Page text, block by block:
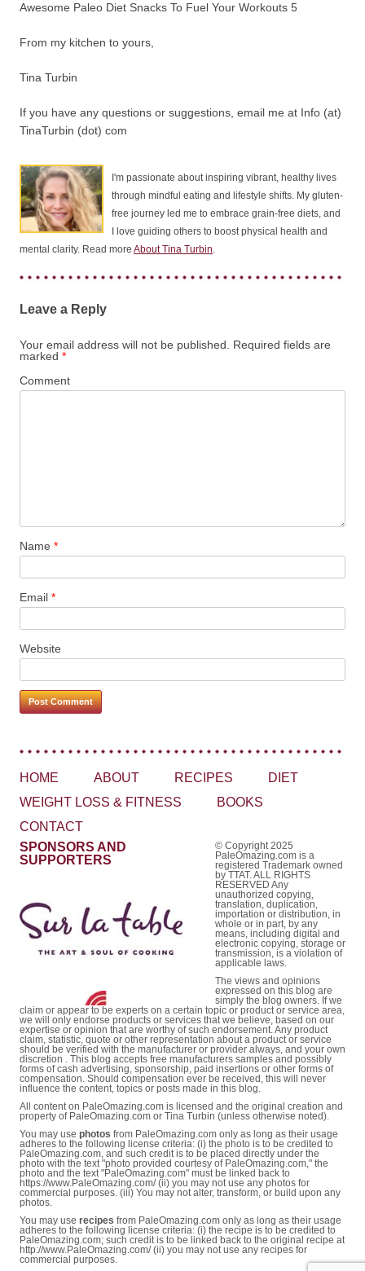
Awesome Paleo Diet Snacks To Fuel Your Workouts 5
From my kitchen to yours,
Tina Turbin
If you have any questions or suggestions, email me at Info (at)
TinaTurbin (dot) com
I'm passionate about inspiring vibrant, healthy lives
through mindful eating and lifestyle shifts. My gluten-
free journey led me to embrace grain-free diets, and
I love guiding others to boost physical health and
mental clarity. Read more About Tina Turbin.
Leave a Reply
Your email address will not be published. Required fields are
marked *
Comment
Name *
Email *
Website
HOME ABOUT RECIPES
DIET
WEIGHT LOSS & FITNESS
BOOKS
CONTACT
SPONSORS AND
SUPPORTERS
© Copyright 2025
PaleOmazing.com is a
registered Trademark owned
by TTAT. ALL RIGHTS
RESERVED Any
unauthorized copying,
translation, duplication,
importation or distribution, in
whole or in part, by any
means, including digital and
electronic copying, storage or
transmission, is a violation of
applicable laws.
The views and opinions
expressed on this blog are
simply the blog owners. If we
claim or appear to be experts on a certain topic or product or service area,
we will only endorse products or services that we believe, based on our
expertise or opinion that are worthy of such endorsement. Any product
claim, statistic, quote or other representation about a product or service
should be verified with the manufacturer or provider always, and your own
discretion . This blog accepts free manufacturers samples and possibly
forms of cash advertising, sponsorship, paid insertions or other forms of
compensation. Should compensation ever be received, this will never
influence the content, topics or posts made in this blog.
All content on PaleOmazing.com is licensed and the original creation and
property of PaleOmazing.com or Tina Turbin (unless otherwise noted).
You may use photos from PaleOmazing.com only as long as their usage
adheres to the following license criteria: (i) the photo is to be credited to
PaleOmazing.com, and such credit is to be placed directly under the
photo with the text "photo provided courtesy of PaleOmazing.com," the
photo and the text "PaleOmazing.com" must be linked back to
https://www.PaleOmazing.com/ (ii) you may not use any photos for
commercial purposes. (iii) You may not alter, transform, or build upon any
photos.
You may use recipes from PaleOmazing.com only as long as their usage
adheres to the following license criteria: (i) the recipe is to be credited to
PaleOmazing.com; such credit is to be linked back to the original recipe at
http://www.PaleOmazing.com/ (ii) you may not use any recipes for
commercial purposes.